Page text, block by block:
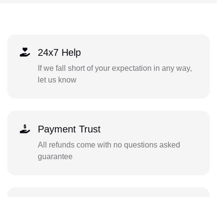
24x7 Help
If we fall short of your expectation in any way,
let us know
Payment Trust
All refunds come with no questions asked
guarantee